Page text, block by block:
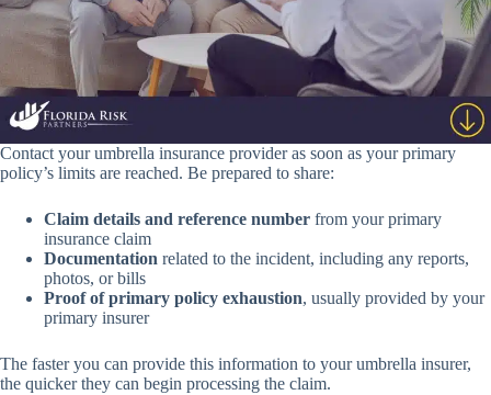
Contact your umbrella insurance provider as soon as your primary
policy’s limits are reached. Be prepared to share:
Claim details and reference number from your primary
insurance claim
Documentation related to the incident, including any reports,
photos, or bills
Proof of primary policy exhaustion, usually provided by your
primary insurer
The faster you can provide this information to your umbrella insurer,
the quicker they can begin processing the claim.